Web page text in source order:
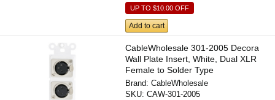
UP TO$10.00 OFF
Add to cart
CableWholesale 301-2005 Decora
Wall Plate Insert, White, Dual XLR
Female to Solder Type
Brand:CableWholesale
SKU:CAW-301-2005